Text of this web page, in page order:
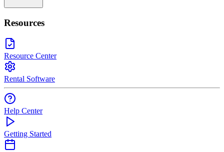
Resources
Resource Center
Rental Software
Help Center
Getting Started